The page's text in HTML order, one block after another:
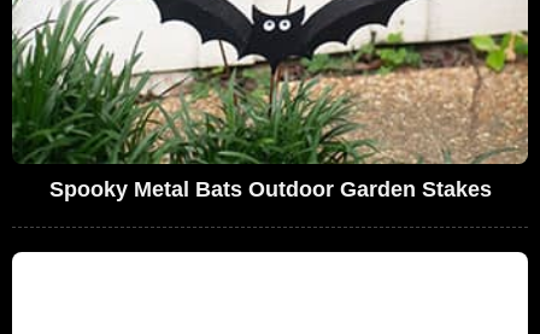
Spooky Metal Bats Outdoor Garden Stakes